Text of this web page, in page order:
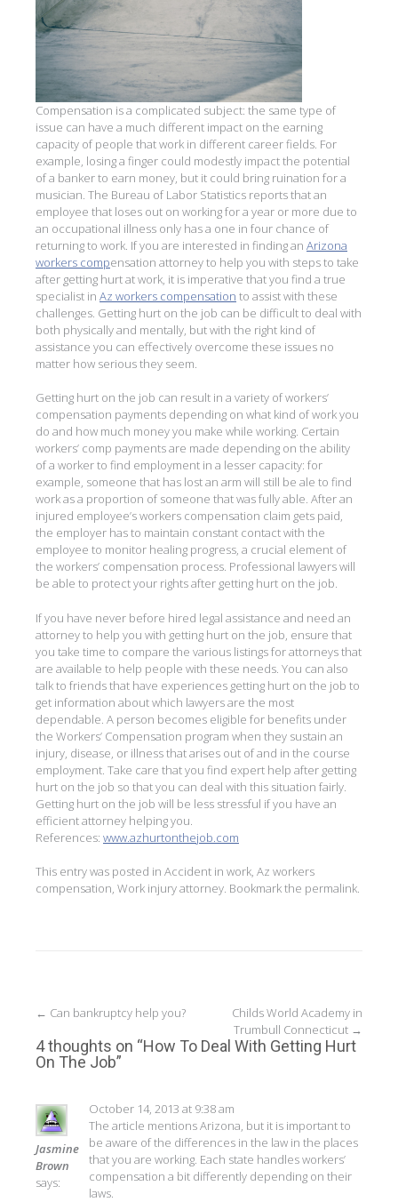
Compensation is a complicated subject: the same type of
issue can have a much different impact on the earning
capacity of people that work in different career fields. For
example, losing a finger could modestly impact the potential
of a banker to earn money, but it could bring ruination for a
musician. The Bureau of Labor Statistics reports that an
employee that loses out on working for a year or more due to
an occupational illness only has a one in four chance of
returning to work. If you are interested in finding an Arizona
workers compensation attorney to help you with steps to take
after getting hurt at work, it is imperative that you find a true
specialist in Az workers compensation to assist with these
challenges. Getting hurt on the job can be difficult to deal with
both physically and mentally, but with the right kind of
assistance you can effectively overcome these issues no
matter how serious they seem.
Getting hurt on the job can result in a variety of workers’
compensation payments depending on what kind of work you
do and how much money you make while working. Certain
workers’ comp payments are made depending on the ability
of a worker to find employment in a lesser capacity: for
example, someone that has lost an arm will still be ale to find
work as a proportion of someone that was fully able. After an
injured employee’s workers compensation claim gets paid,
the employer has to maintain constant contact with the
employee to monitor healing progress, a crucial element of
the workers’ compensation process. Professional lawyers will
be able to protect your rights after getting hurt on the job.
If you have never before hired legal assistance and need an
attorney to help you with getting hurt on the job, ensure that
you take time to compare the various listings for attorneys that
are available to help people with these needs. You can also
talk to friends that have experiences getting hurt on the job to
get information about which lawyers are the most
dependable. A person becomes eligible for benefits under
the Workers’ Compensation program when they sustain an
injury, disease, or illness that arises out of and in the course
employment. Take care that you find expert help after getting
hurt on the job so that you can deal with this situation fairly.
Getting hurt on the job will be less stressful if you have an
efficient attorney helping you.
References: www.azhurtonthejob.com
This entry was posted in Accident in work, Az workers
compensation, Work injury attorney. Bookmark the permalink.
Post
navigation
← Can bankruptcy help you?
Childs World Academy in
Trumbull Connecticut →
4 thoughts on “How To Deal With Getting Hurt
On The Job”
Jasmine
Brown
says:
October 14, 2013 at 9:38 am
The article mentions Arizona, but it is important to
be aware of the differences in the law in the places
that you are working. Each state handles workers’
compensation a bit differently depending on their
laws.